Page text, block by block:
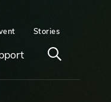
Stories
Open